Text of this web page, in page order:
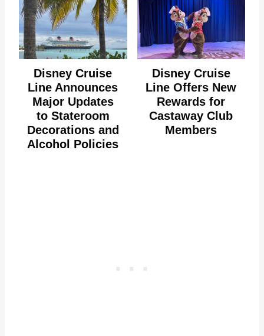
Disney Cruise
Line Announces
Major Updates
to Stateroom
Decorations and
Alcohol Policies
Disney Cruise
Line Offers New
Rewards for
Castaway Club
Members